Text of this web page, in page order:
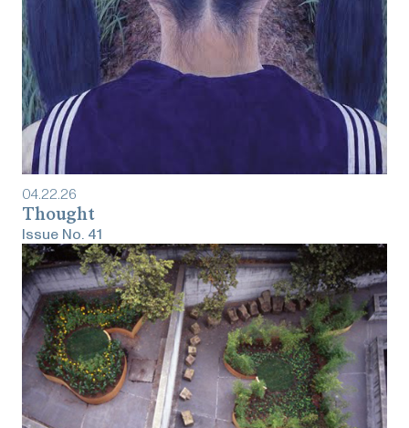
04.22.26
Thought
Issue No. 41